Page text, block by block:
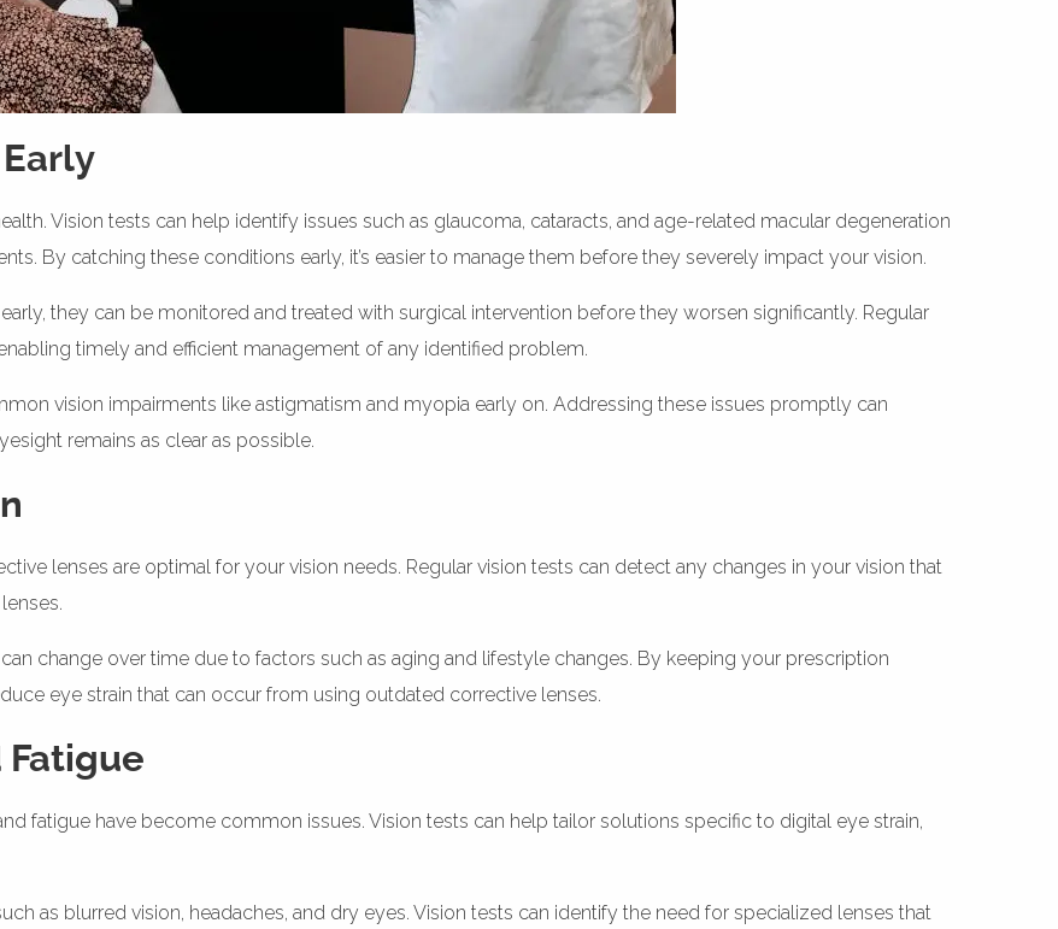
Vision tests can help identify issues such as glaucoma, cataracts, and age-related macular degeneration
By catching these conditions early, it’s easier to manage them before they severely impact your vision.
they can be monitored and treated with surgical intervention before they worsen significantly. Regular
timely and efficient management of any identified problem.
vision impairments like astigmatism and myopia early on. Addressing these issues promptly can
remains as clear as possible.
lenses are optimal for your vision needs. Regular vision tests can detect any changes in your vision that
change over time due to factors such as aging and lifestyle changes. By keeping your prescription
eye strain that can occur from using outdated corrective lenses.
Fatigue
fatigue have become common issues. Vision tests can help tailor solutions specific to digital eye strain,
as blurred vision, headaches, and dry eyes. Vision tests can identify the need for specialized lenses that